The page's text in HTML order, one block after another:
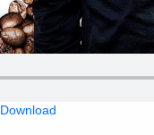
Download